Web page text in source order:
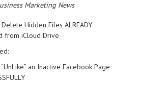
Marketing News
Hidden Files ALREADY
from iCloud Drive
an Inactive Facebook Page